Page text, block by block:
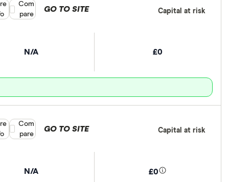
N/A £0
GO TO SITE Capital at risk
Compare product selection
Com
pare
N/A £0
GO TO SITE Capital at risk
Compare product selection
Com
pare